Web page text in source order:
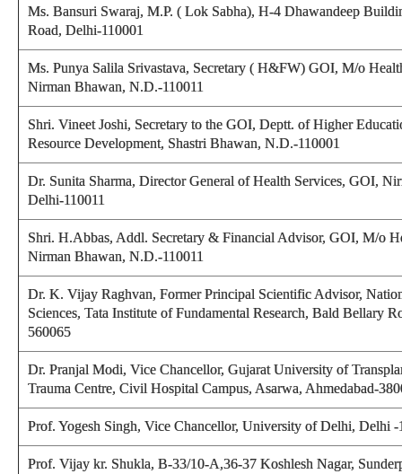
Ms. Bansuri Swaraj, M.P. ( Lok Sabha), H-4 Dhawandeep
Road, Delhi-110001
Ms. Punya Salila Srivastava, Secretary ( H&FW) GOI, M/o
Nirman Bhawan, N.D.-110011
Shri. Vineet Joshi, Secretary to the GOI, Deptt. of Higher
Resource Development, Shastri Bhawan, N.D.-110001
Dr. Sunita Sharma, Director General of Health Services, GOI,
Delhi-110011
Shri. H.Abbas, Addl. Secretary & Financial Advisor, GOI, M/o
Nirman Bhawan, N.D.-110011
Dr. K. Vijay Raghvan, Former Principal Scientific Advisor,
Sciences, Tata Institute of Fundamental Research, Bald Bellary
560065
Dr. Pranjal Modi, Vice Chancellor, Gujarat University of
Trauma Centre, Civil Hospital Campus, Asarwa, Ahmedabad-
Prof. Yogesh Singh, Vice Chancellor, University of Delhi, Delhi -
Prof. Vijay kr. Shukla, B-33/10-A,36-37 Koshlesh Nagar,